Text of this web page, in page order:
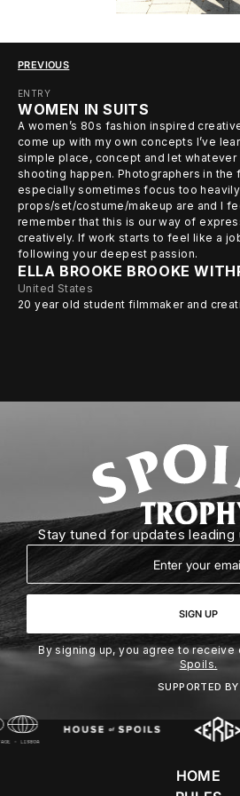
ENTRY
WOMEN IN SUITS
A women’s 80s fashion inspired
come up with my own concepts I’ve
simple place, concept and let whatever
shooting happen. Photographers in the
especially sometimes focus too
props/set/costume/makeup are and I
remember that this is our way of
creatively. If work starts to feel like a
following your deepest passion.
ELLA BROOKE BROOKE
United States
20 year old student filmmaker and
PREVIOUS
Stay tuned for updates leading
Email
SIGN UP
By signing up, you agree to
Spoils.
SUPPORTED BY
HOME